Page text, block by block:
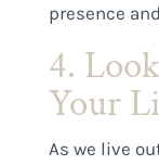
presence
4.
Your
As we live